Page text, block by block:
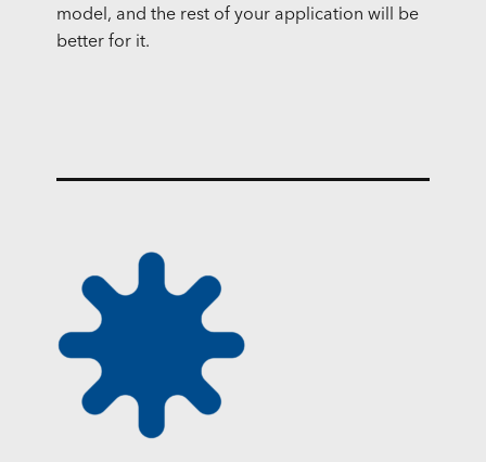
model, and the rest of your application will be
better for it.